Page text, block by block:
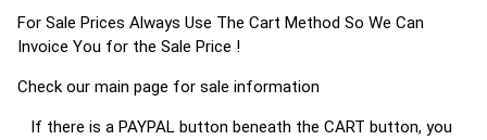
For Sale Prices Always Use The Cart Method So We Can
Invoice You for the Sale Price !
Check our main page for sale information
If there is a PAYPAL button beneath the CART button, you